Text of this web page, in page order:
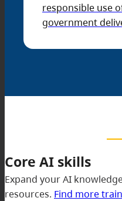
responsible use
government
Core AI skills
Expand your AI
resources. Find more